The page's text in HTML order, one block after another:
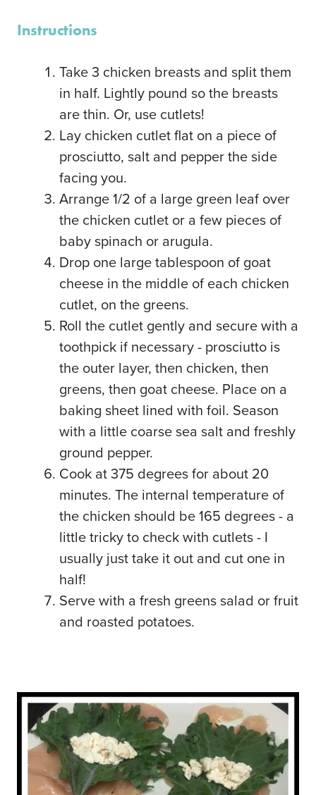
Instructions
Take 3 chicken breasts and split them
in half. Lightly pound so the breasts
are thin. Or, use cutlets!
Lay chicken cutlet flat on a piece of
prosciutto, salt and pepper the side
facing you.
Arrange 1/2 of a large green leaf over
the chicken cutlet or a few pieces of
baby spinach or arugula.
Drop one large tablespoon of goat
cheese in the middle of each chicken
cutlet, on the greens.
Roll the cutlet gently and secure with a
toothpick if necessary - prosciutto is
the outer layer, then chicken, then
greens, then goat cheese. Place on a
baking sheet lined with foil. Season
with a little coarse sea salt and freshly
ground pepper.
Cook at 375 degrees for about 20
minutes. The internal temperature of
the chicken should be 165 degrees - a
little tricky to check with cutlets - I
usually just take it out and cut one in
half!
Serve with a fresh greens salad or fruit
and roasted potatoes.